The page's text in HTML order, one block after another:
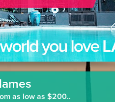
as low as $200..